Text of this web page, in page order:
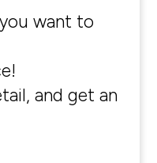
want to
and get an